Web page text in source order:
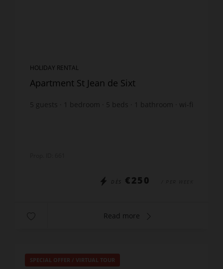
HOLIDAY RENTAL
Apartment St Jean de Sixt
5 guests bedroom 5 beds bathroom wi-fi
DÈS €250
Read more
SPECIAL OFFER / VIRTUAL TOUR